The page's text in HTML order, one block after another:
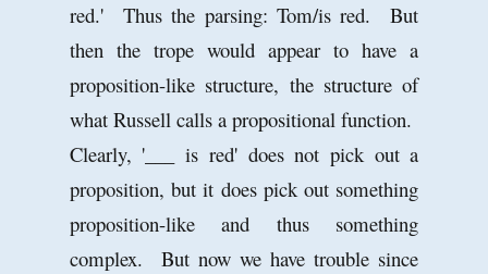
red.' Thus the parsing: Tom/is red. But
then the trope would appear to have a
proposition-like structure, the structure of
what Russell calls a propositional function.
Clearly, '___ is red' does not pick out a
proposition, but it does pick out something
proposition-like and thus something
complex. But now we have trouble since